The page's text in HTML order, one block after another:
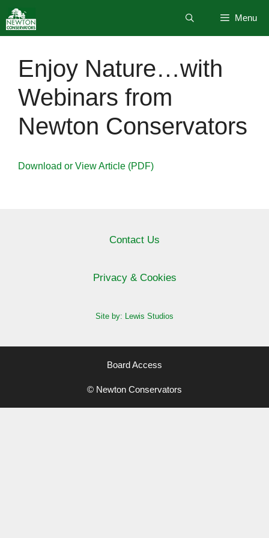
to
content
Menu
Enjoy Nature…with
Webinars from
Newton Conservators
Download or View Article (PDF)
Contact Us
Privacy & Cookies
Site by: Lewis Studios
Board Access
© Newton Conservators